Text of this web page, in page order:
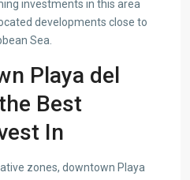
investments in this area
developments close to
Sea.
Playa del
Best
In
zones, downtown Playa